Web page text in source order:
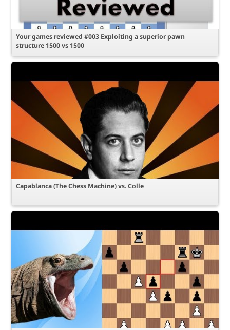
Your games reviewed #003 Exploiting a superior pawn
structure 1500 vs 1500
Capablanca (The Chess Machine) vs. Colle